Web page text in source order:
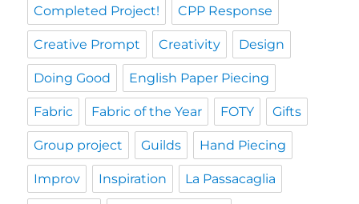
Completed Project! CPP Response
Creative Prompt Creativity Design
Doing Good English Paper Piecing
Fabric Fabric of the Year FOTY Gifts
Group project Guilds Hand Piecing
Improv Inspiration La Passacaglia